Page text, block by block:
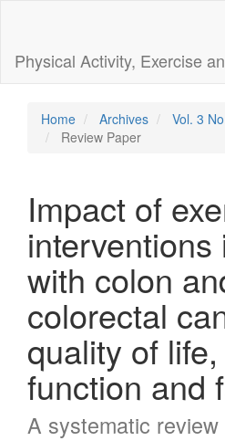
Content
Sidebar
Physical Activity, Exercise
Home Archives
Vol. 3
Review Paper
Impact of
interventions
with colon
colorectal
quality of
function and
A systematic review